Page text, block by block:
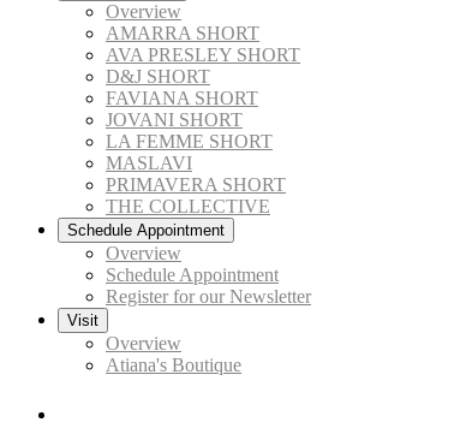
Overview
AMARRA SHORT
AVA PRESLEY SHORT
D&J SHORT
FAVIANA SHORT
JOVANI SHORT
LA FEMME SHORT
MASLAVI
PRIMAVERA SHORT
THE COLLECTIVE
Schedule Appointment
Overview
Schedule Appointment
Register for our Newsletter
Visit
Overview
Atiana's Boutique